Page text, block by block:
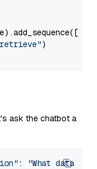
)
ask the chatbot a
:
"What data